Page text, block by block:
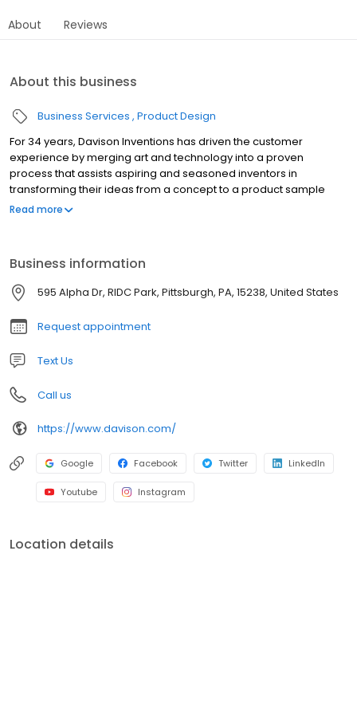
About Reviews
About this business
Business Services Product Design
For 34 years, Davison Inventions has driven the customer
experience by merging art and technology into a proven
process that assists aspiring and seasoned inventors in
transforming their ideas from a concept to a product sample
ready for presentation. Our innovative “idea-to-product” method
creating a new innovation can be frustrating, time consuming,
and expensive. Our team of innovation professionals are armed
with the information and knowledge to walk with you through the
wonderful world of inventing!
Read more
Business information
595 Alpha Dr, RIDC Park, Pittsburgh, PA, 15238, United States
Request appointment
Text Us
Call us
https://www.davison.com/
Google Facebook Twitter LinkedIn
Youtube Instagram
Location details